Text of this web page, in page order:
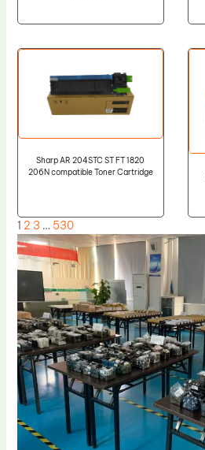
Sharp AR 204STC ST FT 1820
206N compatible Toner Cartridge
1 2 3 … 530